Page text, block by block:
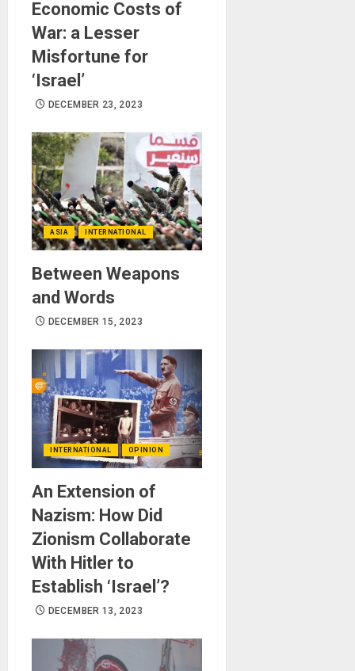
Economic Costs of
War: a Lesser
Misfortune for
‘Israel’
DECEMBER 23, 2023
ASIA INTERNATIONAL
Between Weapons
and Words
DECEMBER 15, 2023
INTERNATIONAL OPINION
An Extension of
Nazism: How Did
Zionism Collaborate
With Hitler to
Establish ‘Israel’?
DECEMBER 13, 2023